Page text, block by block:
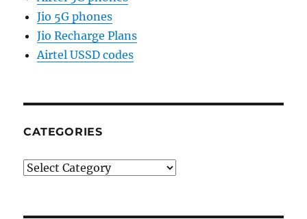
Jio 5G phones
Jio Recharge Plans
Airtel USSD codes
CATEGORIES
Categories